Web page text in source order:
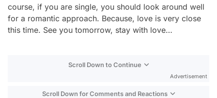
course, if you are single, you should look around well
for a romantic approach. Because, love is very close
this time. See you tomorrow, stay with love…
Scroll Down to Continue
Advertisement
Scroll Down for Comments and Reactions